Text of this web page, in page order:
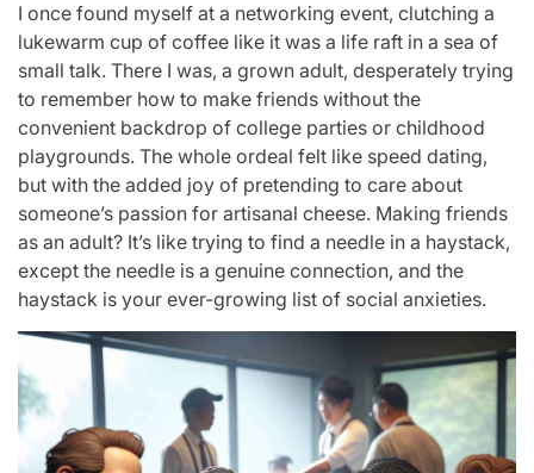
I once found myself at a networking event, clutching a
lukewarm cup of coffee like it was a life raft in a sea of
small talk. There I was, a grown adult, desperately trying
to remember how to make friends without the
convenient backdrop of college parties or childhood
playgrounds. The whole ordeal felt like speed dating,
but with the added joy of pretending to care about
someone’s passion for artisanal cheese. Making friends
as an adult? It’s like trying to find a needle in a haystack,
except the needle is a genuine connection, and the
haystack is your ever-growing list of social anxieties.